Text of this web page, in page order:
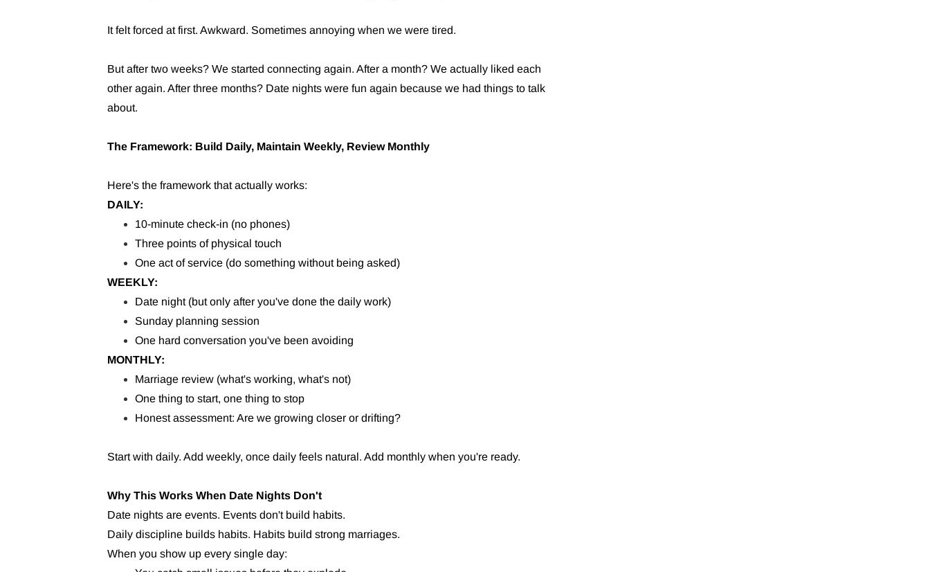
It felt forced at first. Awkward. Sometimes annoying when we were tired.
But after two weeks? We started connecting again. After a month? We actually liked each
other again. After three months? Date nights were fun again because we had things to talk
about.
The Framework: Build Daily, Maintain Weekly, Review Monthly
Here's the framework that actually works:
DAILY:
10-minute check-in (no phones)
Three points of physical touch
One act of service (do something without being asked)
WEEKLY:
Date night (but only after you've done the daily work)
Sunday planning session
One hard conversation you've been avoiding
MONTHLY:
Marriage review (what's working, what's not)
One thing to start, one thing to stop
Honest assessment: Are we growing closer or drifting?
Start with daily. Add weekly, once daily feels natural. Add monthly when you're ready.
Why This Works When Date Nights Don't
Date nights are events. Events don't build habits.
Daily discipline builds habits. Habits build strong marriages.
When you show up every single day: